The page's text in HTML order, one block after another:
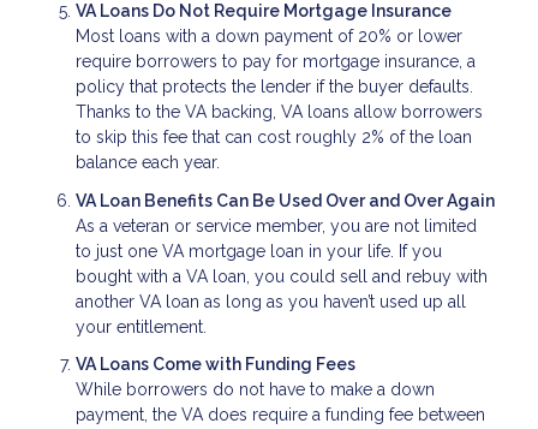
VA Loans Do Not Require Mortgage Insurance
Most loans with a down payment of 20% or lower
require borrowers to pay for mortgage insurance, a
policy that protects the lender if the buyer defaults.
Thanks to the VA backing, VA loans allow borrowers
to skip this fee that can cost roughly 2% of the loan
balance each year.
VA Loan Benefits Can Be Used Over and Over Again
As a veteran or service member, you are not limited
to just one VA mortgage loan in your life. If you
bought with a VA loan, you could sell and rebuy with
another VA loan as long as you haven’t used up all
your entitlement.
VA Loans Come with Funding Fees
While borrowers do not have to make a down
payment, the VA does require a funding fee between